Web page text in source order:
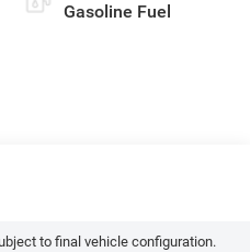
Gasoline Fuel
to final vehicle configuration.